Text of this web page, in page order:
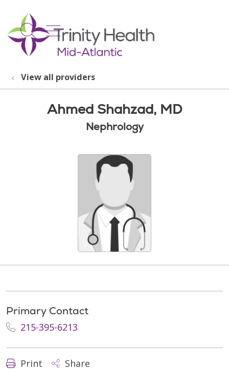
search
show off canvas menu
View all providers
Ahmed Shahzad, MD
Nephrology
Primary Contact
215-395-6213
Print Share